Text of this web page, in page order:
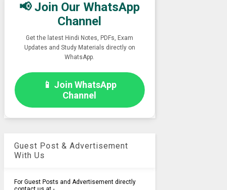
📢 Join Our WhatsApp
Channel
Get the latest Hindi Notes, PDFs, Exam
Updates and Study Materials directly on
WhatsApp.
📱 Join WhatsApp
Channel
Guest Post & Advertisement
With Us
For Guest Posts and Advertisement directly